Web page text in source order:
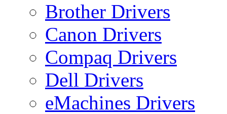
Brother Drivers
Canon Drivers
Compaq Drivers
Dell Drivers
eMachines Drivers